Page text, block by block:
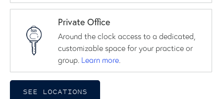
Private Office
Around the clock access to a dedicated,
customizable space for your practice or
group. Learn more.
SEE LOCATIONS